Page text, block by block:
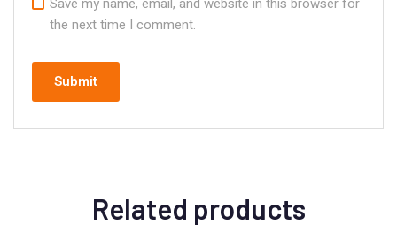
the next time I comment.
Related products